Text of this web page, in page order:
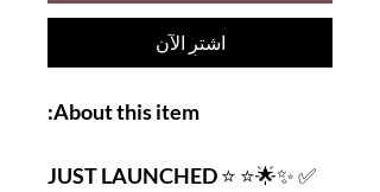
اشترِ الآن
About this item:
✅ ✨🌟⭐
JUST LAUNCHED⭐